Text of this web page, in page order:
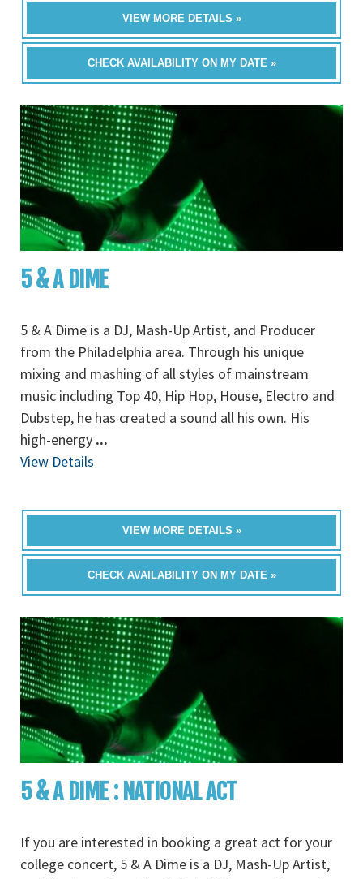
VIEW MORE DETAILS »
CHECK AVAILABILITY ON MY DATE »
5 & A DIME
5 & A Dime is a DJ, Mash-Up Artist, and Producer
from the Philadelphia area. Through his unique
mixing and mashing of all styles of mainstream
music including Top 40, Hip Hop, House, Electro and
Dubstep, he has created a sound all his own. His
high-energy ...
View Details
VIEW MORE DETAILS »
CHECK AVAILABILITY ON MY DATE »
5 & A DIME : NATIONAL ACT
If you are interested in booking a great act for your
college concert, 5 & A Dime is a DJ, Mash-Up Artist,